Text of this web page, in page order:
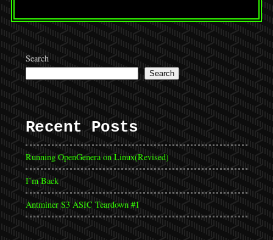
Search
Search
Recent Posts
Running OpenGenera on Linux(Revised)
I’m Back
Antminer S3 ASIC Teardown #1